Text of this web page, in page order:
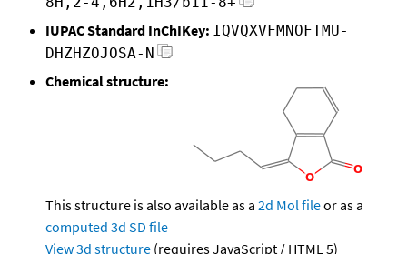
IUPAC Standard InChIKey: IQVQXVFMNOFTMU-
DHZHZOJOSA-N
Chemical structure:
This structure is also available as a 2d Mol fileor as a
computed 3d SD file
View 3d structure (requires JavaScript / HTML 5)